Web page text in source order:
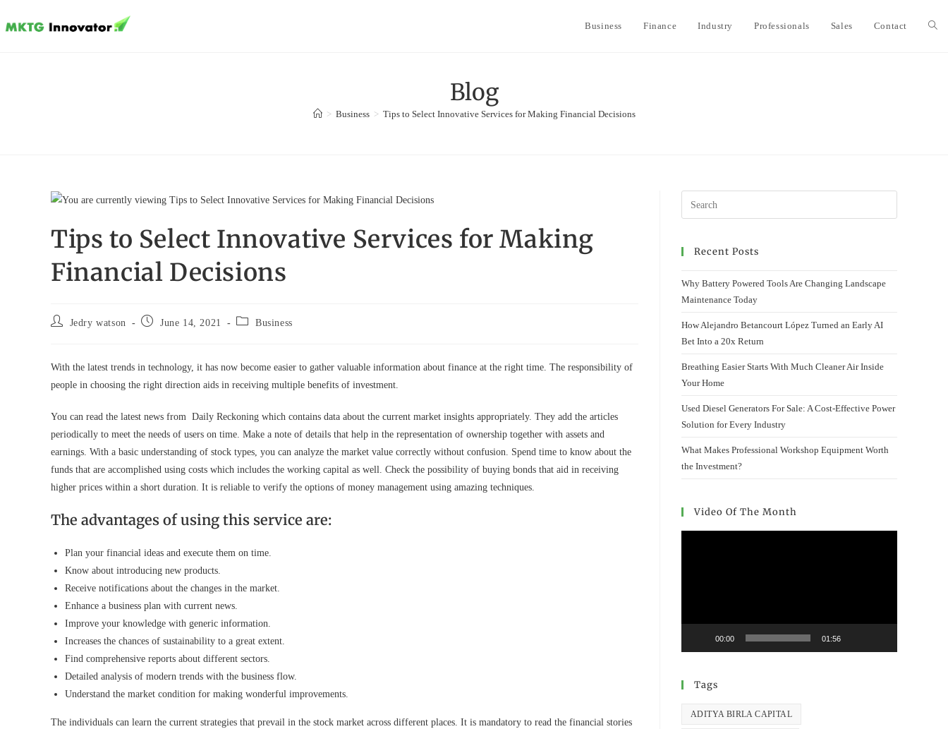
to
Business Finance Industry Professionals Sales Contact
Blog
> Business > Tips to Select Innovative Services for Making Financial Decisions
Tips to Select Innovative Services for Making
Financial Decisions
Post
Jedry watson
Post June 14, 2021
Post Business
With the latest trends in technology, it has now become easier to gather valuable information about finance at the right time. The responsibility of
people in choosing the right direction aids in receiving multiple benefits of investment.
You can read the latest news from Daily Reckoning which contains data about the current market insights appropriately. They add the articles
periodically to meet the needs of users on time. Make a note of details that help in the representation of ownership together with assets and
earnings. With a basic understanding of stock types, you can analyze the market value correctly without confusion. Spend time to know about the
funds that are accomplished using costs which includes the working capital as well. Check the possibility of buying bonds that aid in receiving
higher prices within a short duration. It is reliable to verify the options of money management using amazing techniques.
The advantages of using this service are:
Plan your financial ideas and execute them on time.
Know about introducing new products.
Receive notifications about the changes in the market.
Enhance a business plan with current news.
Improve your knowledge with generic information.
Increases the chances of sustainability to a great extent.
Find comprehensive reports about different sectors.
Detailed analysis of modern trends with the business flow.
Understand the market condition for making wonderful improvements.
The individuals can learn the current strategies that prevail in the stock market across different places. It is mandatory to read the financial stories
Recent Posts
Why Battery Powered Tools Are Changing Landscape
Maintenance Today
How Alejandro Betancourt López Turned an Early AI
Bet Into a 20x Return
Breathing Easier Starts With Much Cleaner Air Inside
Your Home
Used Diesel Generators For Sale: A Cost-Effective Power
Solution for Every Industry
What Makes Professional Workshop Equipment Worth
the Investment?
Video Of The Month
00:00 01:56
Tags
ADITYA BIRLA CAPITAL